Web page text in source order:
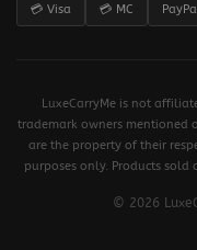
💳 Visa 💳 MC
LuxeCarryMe is not
trademark owners mentioned
are the property of their
purposes only. Products sold
© 2026